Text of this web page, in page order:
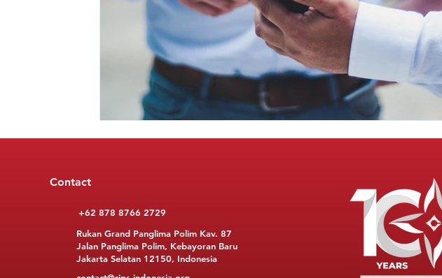
Contact
+62 878 8766 2729
Rukan Grand Panglima Polim Kav. 87
Jalan Panglima Polim, Kebayoran Baru
Jakarta Selatan 12150, Indonesia